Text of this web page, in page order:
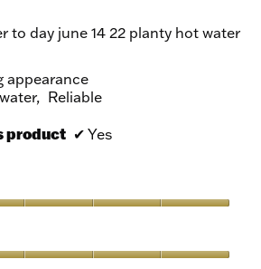
to day june 14 22 planty hot water
appearance
Reliable
product ✔ Yes